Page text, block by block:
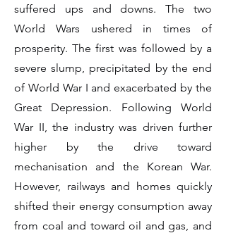
suffered ups and downs. The two
World Wars ushered in times of
prosperity. The first was followed by a
severe slump, precipitated by the end
of World War I and exacerbated by the
Great Depression. Following World
War II, the industry was driven further
higher by the drive toward
mechanisation and the Korean War.
However, railways and homes quickly
shifted their energy consumption away
from coal and toward oil and gas, and